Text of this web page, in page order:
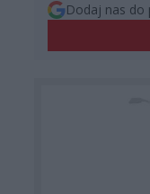
Dodaj nas do